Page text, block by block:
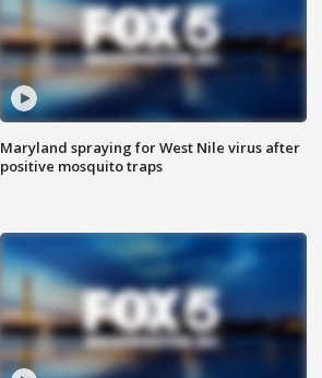
Maryland spraying for West Nile virus after
positive mosquito traps